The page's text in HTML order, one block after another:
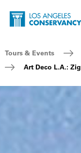
Skip to main
Home - Los
Breadcrumb Navigation
Tours & Events
Art Deco L.A.: